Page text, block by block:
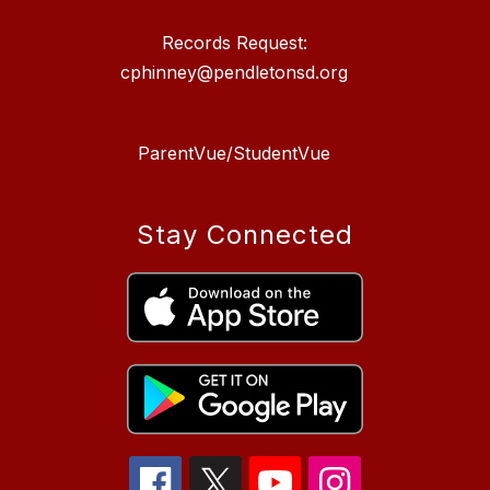
Records Request:
cphinney@pendletonsd.org
ParentVue/StudentVue
Stay Connected